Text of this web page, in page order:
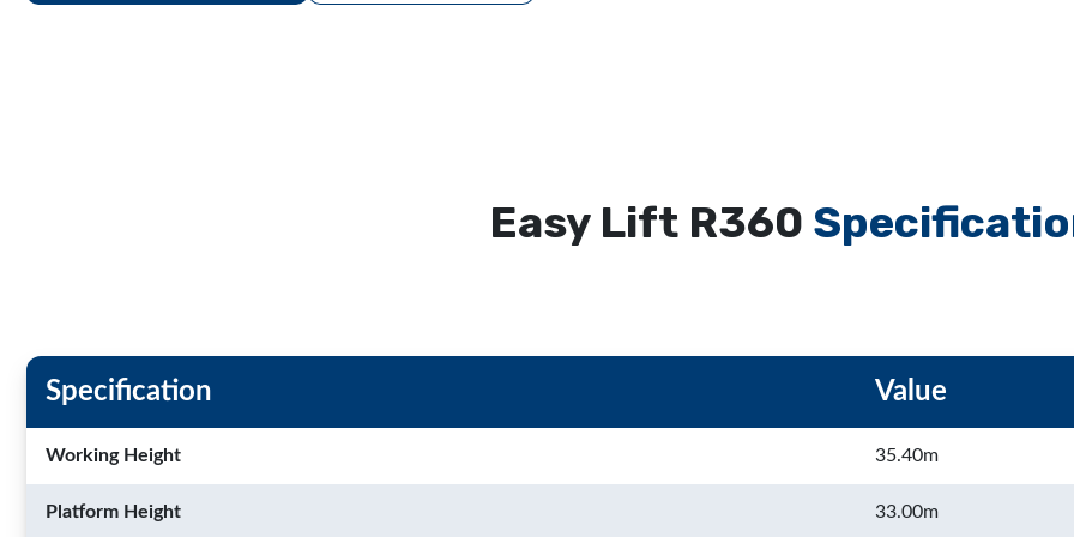
Easy Lift R360
Specification Value
Working Height 35.40m
Platform Height 33.00m